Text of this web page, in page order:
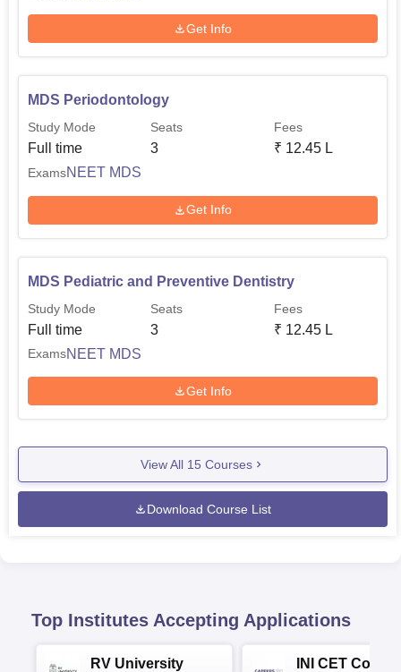
Get Info
MDS Periodontology
Study Mode
Full time
Seats
3
Fees
₹ 12.45 L
ExamsNEET MDS
Get Info
MDS Pediatric and Preventive Dentistry
Study Mode
Full time
Seats
3
Fees
₹ 12.45 L
ExamsNEET MDS
Get Info
View All 15 Courses
Download Course List
Top Institutes Accepting Applications
RV University
INI CET